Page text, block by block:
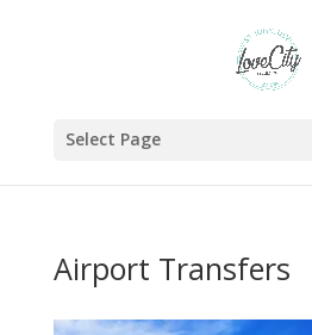
Select Page
Airport Transfers